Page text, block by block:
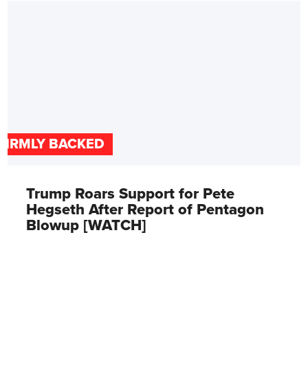
BACKED
Trump Roars Support for Pete
Hegseth After Report of Pentagon
Blowup [WATCH]